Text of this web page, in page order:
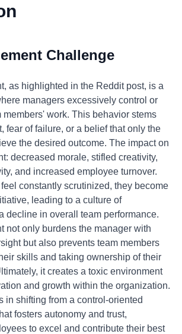
Challenge
as highlighted in the Reddit post, is a
managers excessively control or
members' work. This behavior stems
fear of failure, or a belief that only the
the desired outcome. The impact on
decreased morale, stifled creativity,
and increased employee turnover.
constantly scrutinized, they become
leading to a culture of
decline in overall team performance.
not only burdens the manager with
but also prevents team members
skills and taking ownership of their
it creates a toxic environment
and growth within the organization.
in shifting from a control-oriented
fosters autonomy and trust,
to excel and contribute their best